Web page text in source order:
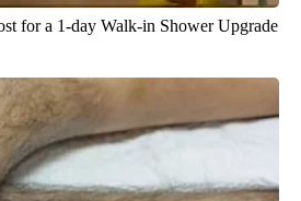
for a 1-day Walk-in Shower Upgrade